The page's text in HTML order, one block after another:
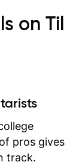
after
to
and I
in
I can
on Til
pros gives
track.